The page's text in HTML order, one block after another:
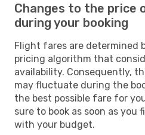
Changes to the price
during your booking
Flight fares are determined
pricing algorithm that
availability. Consequently,
may fluctuate during the
the best possible fare for
sure to book as soon as
with your budget.